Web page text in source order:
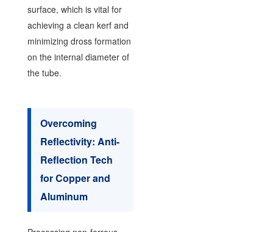
surface, which is vital for
achieving a clean kerf and
minimizing dross formation
on the internal diameter of
the tube.
Overcoming
Reflectivity: Anti-
Reflection Tech
for Copper and
Aluminum